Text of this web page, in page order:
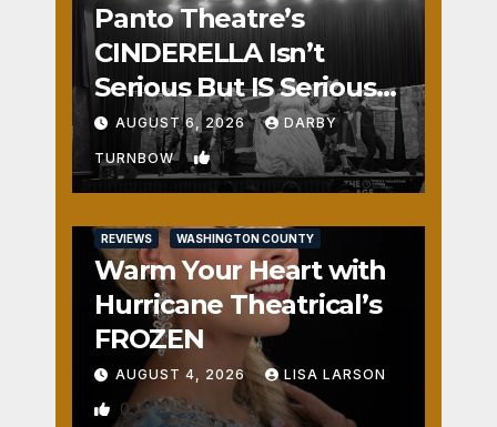
Panto Theatre’s
CINDERELLA Isn’t
Serious But IS Seriously
Fun
AUGUST 6, 2026 DARBY
TURNBOW 1
REVIEWS WASHINGTON COUNTY
Warm Your Heart with
Hurricane Theatrical’s
FROZEN
AUGUST 4, 2026 LISA LARSON
0